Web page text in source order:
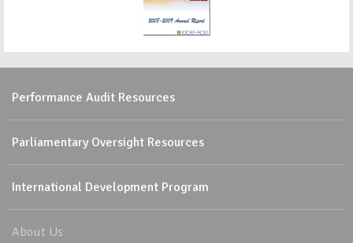
Performance Audit Resources
Parliamentary Oversight Resources
International Development Program
About Us